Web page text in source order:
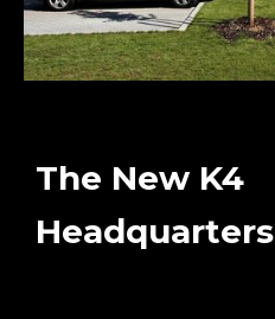
The New K4
Headquarters